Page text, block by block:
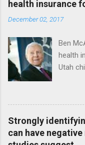
health insurance
December 02, 2017
Ben
health
Utah
Strongly
can have